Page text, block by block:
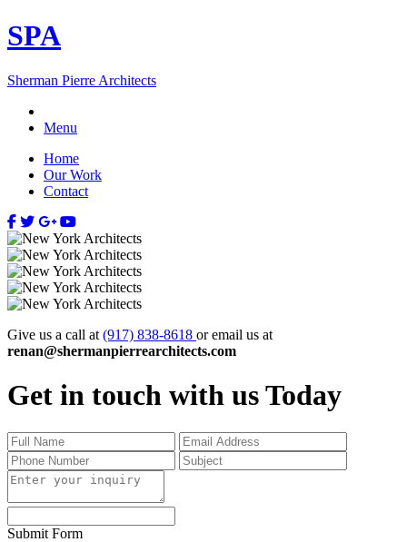
SPA
Sherman Pierre Architects
Menu
Home
Our Work
Contact
Give us a call at (917) 838-8618 or email us at
renan@shermanpierrearchitects.com
Get in touch with usToday
Submit Form